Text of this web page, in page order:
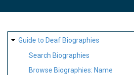
SITE
MAP
Guide to Deaf Biographies
Search Biographies
Browse Biographies: Name